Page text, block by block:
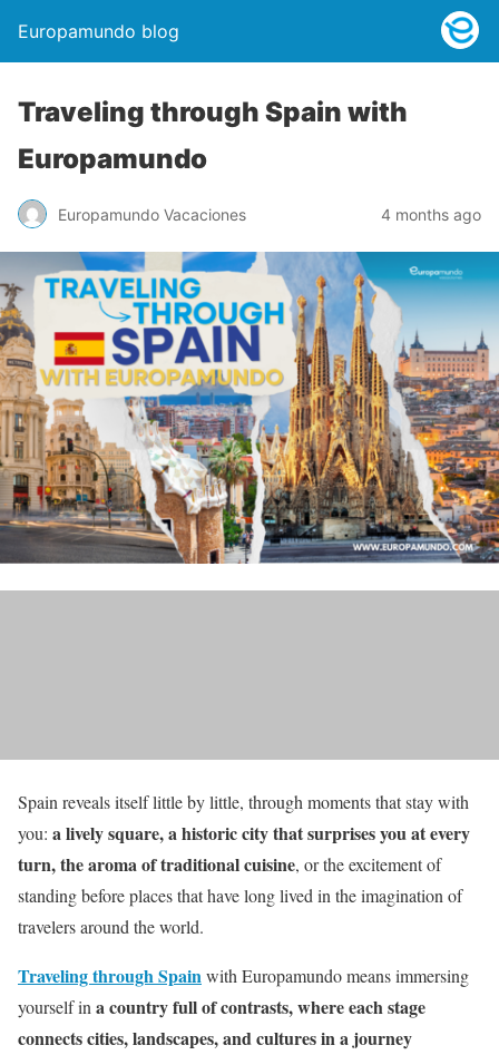
Europamundo blog
Traveling through Spain with
Europamundo
Europamundo Vacaciones 4 months ago
Spain reveals itself little by little, through moments that stay with
you: a lively square, a historic city that surprises you at every
turn, the aroma of traditional cuisine, or the excitement of
standing before places that have long lived in the imagination of
travelers around the world.
Traveling through Spainwith Europamundo means immersing
yourself in a country full of contrasts, where each stage
connects cities, landscapes, and cultures in a journey